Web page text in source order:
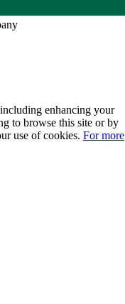
enhancing your
to browse this site or by
use of cookies. For more